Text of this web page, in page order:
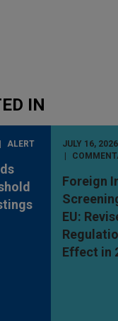
IN
ALERT
JULY 16, 2026
Foreign
EU:
Effect in